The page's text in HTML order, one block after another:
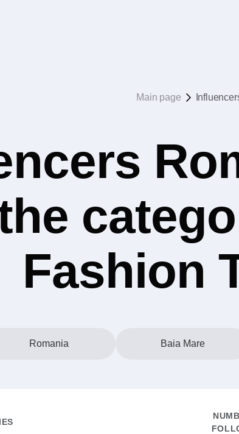
Main page
Fashion
Romania Baia Mare